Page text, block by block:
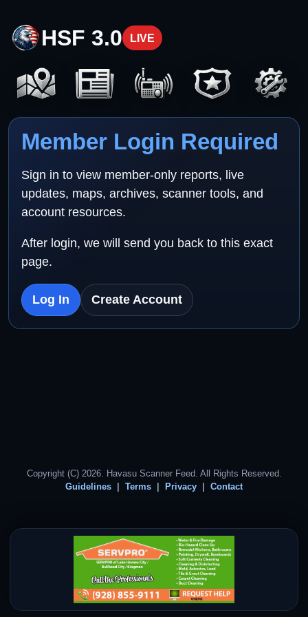
HSF 3.0 LIVE
Member Login Required
Sign in to view member-only reports, live
updates, maps, archives, scanner tools, and
account resources.
After login, we will send you back to this exact
page.
Log In Create Account
Copyright (C) 2026. Havasu Scanner Feed. All Rights Reserved.
Guidelines
Terms Privacy Contact